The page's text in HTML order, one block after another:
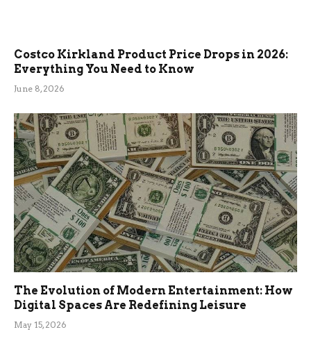
Costco Kirkland Product Price Drops in 2026:
Everything You Need to Know
June 8, 2026
The Evolution of Modern Entertainment: How
Digital Spaces Are Redefining Leisure
May 15, 2026